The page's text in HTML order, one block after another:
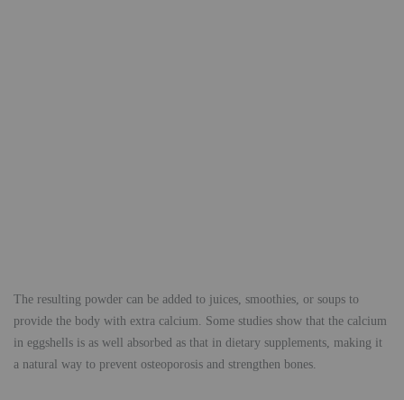
The resulting powder can be added to juices, smoothies, or soups to
provide the body with extra calcium. Some studies show that the calcium
in eggshells is as well absorbed as that in dietary supplements, making it
a natural way to prevent osteoporosis and strengthen bones.